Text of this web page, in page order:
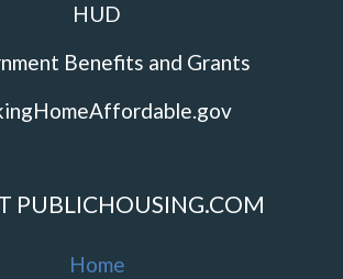
HUD
Benefits and Grants
PUBLICHOUSING.COM
Home